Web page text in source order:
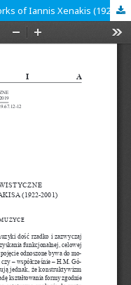
Elements of Constructivism in the Works of Iannis Xenakis (1922-2001)